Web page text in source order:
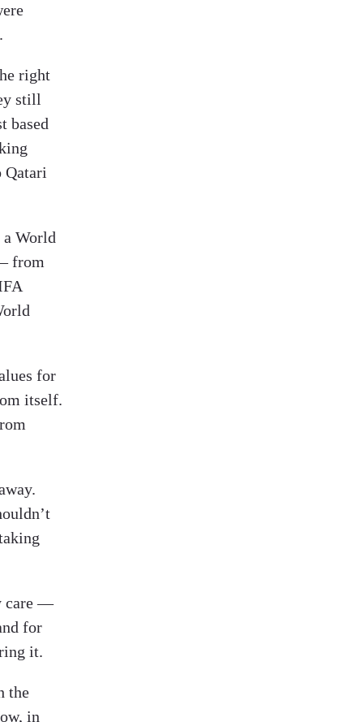
right
still
based
Qatari
a World
from
for
itself.
care —
for
it.
the
in